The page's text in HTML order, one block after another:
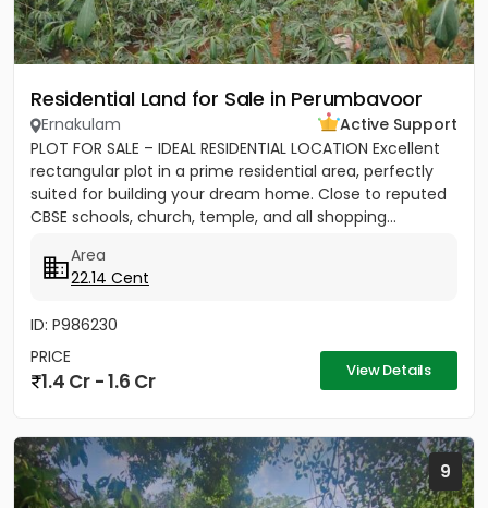
Residential Land for Sale in Perumbavoor
Ernakulam
Active Support
PLOT FOR SALE – IDEAL RESIDENTIAL LOCATION Excellent
rectangular plot in a prime residential area, perfectly
suited for building your dream home. Close to reputed
CBSE schools, church, temple, and all shopping...
Area
22.14 Cent
ID: P986230
PRICE
1.4 Cr - 1.6 Cr View Details
9